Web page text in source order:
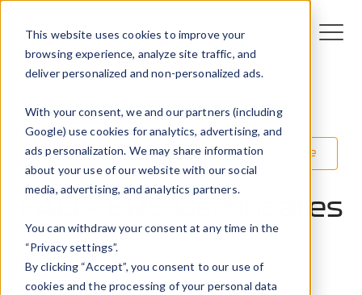
This website uses cookies to improve your
browsing experience, analyze site traffic, and
deliver personalized and non-personalized ads.
With your consent, we and our partners (including
Google) use cookies for analytics, advertising, and
ads personalization. We may share information
about your use of our website with our social
media, advertising, and analytics partners.
You can withdraw your consent at any time in the
“Privacy settings”.
By clicking “Accept”, you consent to our use of
cookies and the processing of your personal data
Technology EV EV infrastructure
FAQ – ERE Certificates
Peblar